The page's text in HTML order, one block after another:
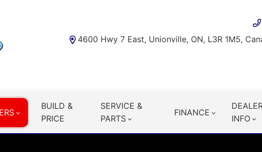
4600 Hwy 7 East, Unionville, ON, L3R 1M5,
BUILD &
PRICE
SERVICE &
PARTS
FINANCE
INFO